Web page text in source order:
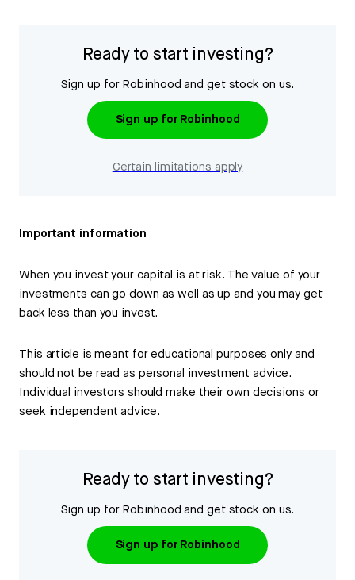
Ready to start investing?
Sign up for Robinhood and get stock on us.
Sign up for Robinhood
Certain limitations apply
Important information
When you invest your capital is at risk. The value of your
investments can go down as well as up and you may get
back less than you invest.
This article is meant for educational purposes only and
should not be read as personal investment advice.
Individual investors should make their own decisions or
seek independent advice.
Ready to start investing?
Sign up for Robinhood and get stock on us.
Sign up for Robinhood